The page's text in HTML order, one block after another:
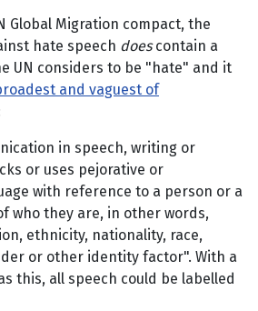
Global Migration compact, the
hate speech doescontain a
UN considers to be "hate" and it
and vaguest of
in speech, writing or
or uses pejorative or
with reference to a person or a
who they are, in other words,
ethnicity, nationality, race,
or other identity factor". With a
this, all speech could be labelled